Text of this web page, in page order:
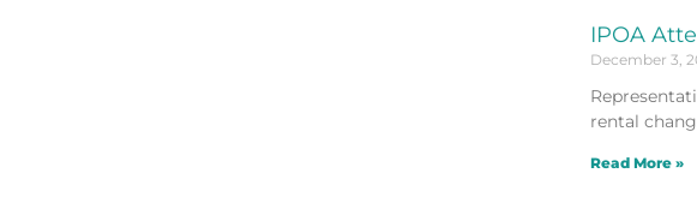
IPOA
December 3,
rental
Read More »